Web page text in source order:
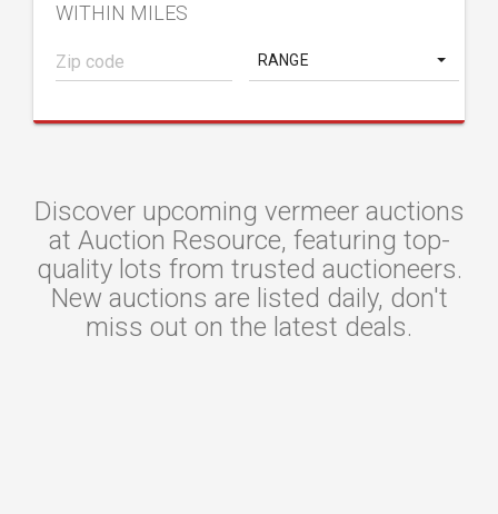
WITHIN MILES
RANGE
Discover upcoming vermeer auctions
at Auction Resource, featuring top-
quality lots from trusted auctioneers.
New auctions are listed daily, don't
miss out on the latest deals.